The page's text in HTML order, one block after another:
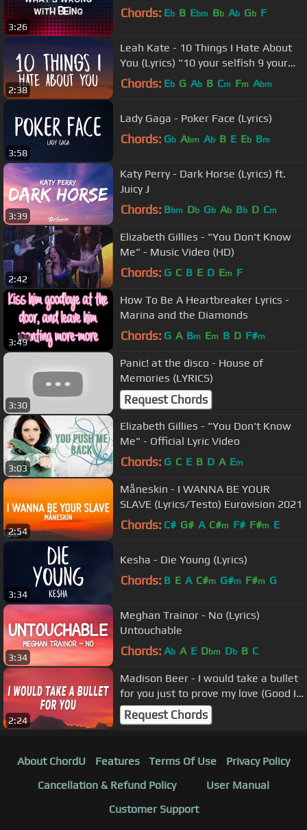
3:26
Chords: Eb B Ebm Bb Ab Gb F
2:38
Leah Kate - 10 Things I Hate About
You (Lyrics) "10 your selfish 9 your
jaded"
Chords: Eb G Ab B Cm Fm Abm
3:58
Lady Gaga - Poker Face (Lyrics)
Chords: Gb Abm Ab B E Eb Bm
3:39
Katy Perry - Dark Horse (Lyrics) ft.
Juicy J
Chords: Bbm Db Gb Ab Bb D Cm
2:42
Elizabeth Gillies - "You Don't Know
Me" - Music Video (HD)
Chords: G C B E D Em F
3:49
How To Be A Heartbreaker Lyrics -
Marina and the Diamonds
Chords: G A Bm Em B D F#m
3:30
Panic! at the disco - House of
Memories (LYRICS)
Request Chords
3:03
Elizabeth Gillies - "You Don't Know
Me" - Official Lyric Video
Chords: G C E B D A Em
2:54
Måneskin - I WANNA BE YOUR
SLAVE (Lyrics/Testo) Eurovision 2021
Chords: C# G# A C#m F# F#m E
3:34
Kesha - Die Young (Lyrics)
Chords: B E A C#m G#m F#m G
3:34
Meghan Trainor - No (Lyrics)
Untouchable
Chords: Ab A E Dbm Db B C
2:24
Madison Beer - I would take a bullet
for you just to prove my love (Good In
Goodbye) (Lyrics)
Request Chords
About ChordU Features Terms Of Use
Privacy Policy
Cancellation & Refund Policy
User Manual
Customer Support